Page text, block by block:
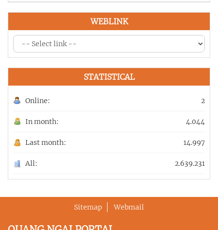
WEBLINK
STATISTICAL
Online: 2
In month: 4.044
Last month: 14.997
All: 2.639.231
Sitemap Webmail